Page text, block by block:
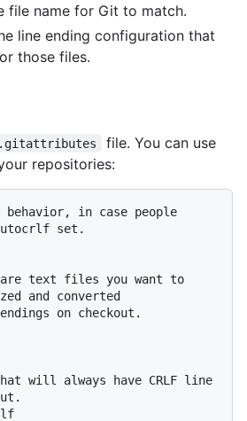
file name for Git to match.
line ending configuration that
those files.
.gitattributes
file. You can use
repositories:
in case people
set.
text files you want to
and converted
on checkout.
will always have CRLF line